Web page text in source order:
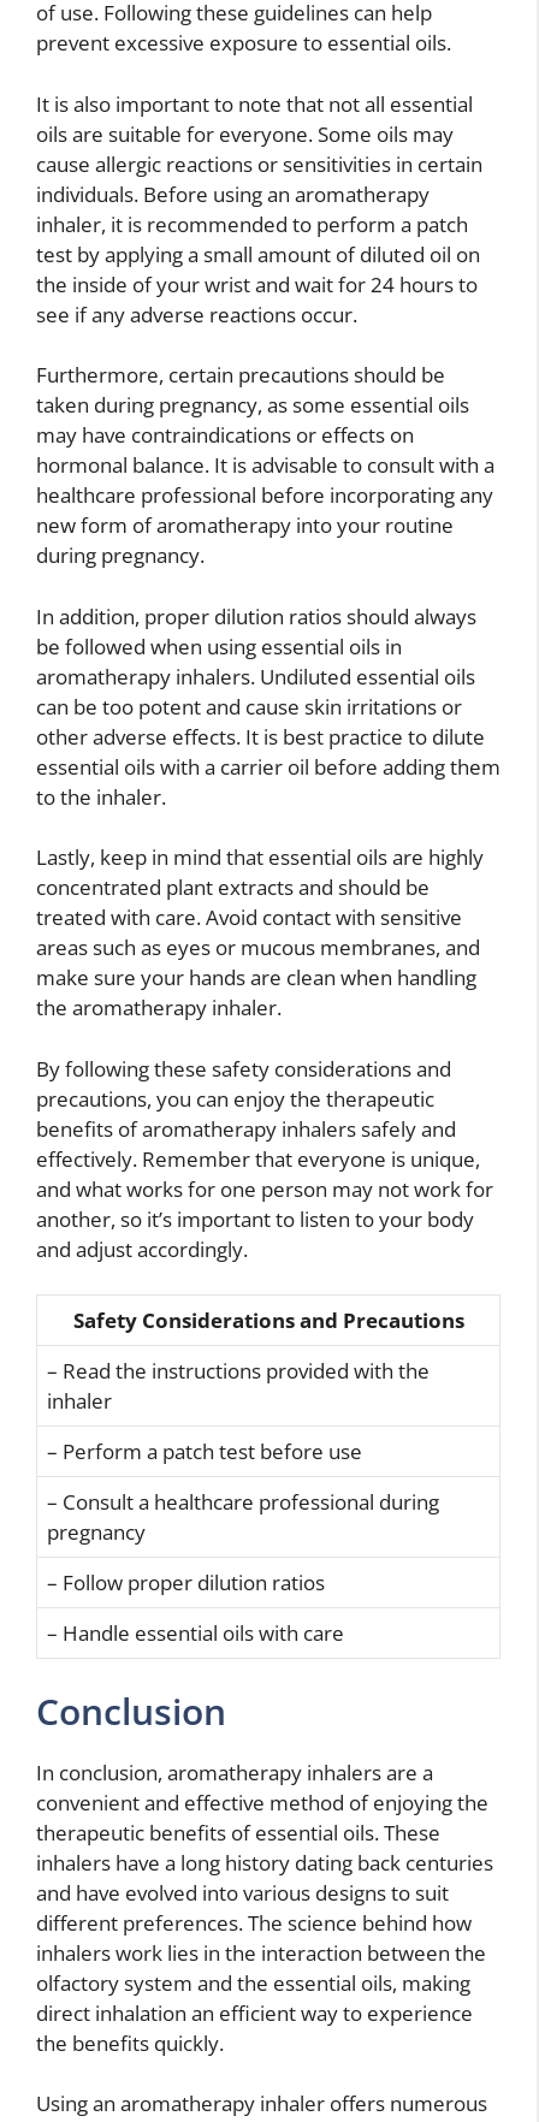
of use. Following these guidelines can help
prevent excessive exposure to essential oils.
It is also important to note that not all essential
oils are suitable for everyone. Some oils may
cause allergic reactions or sensitivities in certain
individuals. Before using an aromatherapy
inhaler, it is recommended to perform a patch
test by applying a small amount of diluted oil on
the inside of your wrist and wait for 24 hours to
see if any adverse reactions occur.
Furthermore, certain precautions should be
taken during pregnancy, as some essential oils
may have contraindications or effects on
hormonal balance. It is advisable to consult with a
healthcare professional before incorporating any
new form of aromatherapy into your routine
during pregnancy.
In addition, proper dilution ratios should always
be followed when using essential oils in
aromatherapy inhalers. Undiluted essential oils
can be too potent and cause skin irritations or
other adverse effects. It is best practice to dilute
essential oils with a carrier oil before adding them
to the inhaler.
Lastly, keep in mind that essential oils are highly
concentrated plant extracts and should be
treated with care. Avoid contact with sensitive
areas such as eyes or mucous membranes, and
make sure your hands are clean when handling
the aromatherapy inhaler.
By following these safety considerations and
precautions, you can enjoy the therapeutic
benefits of aromatherapy inhalers safely and
effectively. Remember that everyone is unique,
and what works for one person may not work for
another, so it’s important to listen to your body
and adjust accordingly.
Safety Considerations and Precautions
– Read the instructions provided with the
inhaler
– Perform a patch test before use
– Consult a healthcare professional during
pregnancy
– Follow proper dilution ratios
– Handle essential oils with care
Conclusion
In conclusion, aromatherapy inhalers are a
convenient and effective method of enjoying the
therapeutic benefits of essential oils. These
inhalers have a long history dating back centuries
and have evolved into various designs to suit
different preferences. The science behind how
inhalers work lies in the interaction between the
olfactory system and the essential oils, making
direct inhalation an efficient way to experience
the benefits quickly.
Using an aromatherapy inhaler offers numerous